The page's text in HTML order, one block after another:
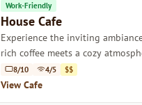
Work-Friendly
House Cafe
Experience the inviting
rich coffee meets a cozy
Istanbul.
8/10 4/5 $$
View Cafe